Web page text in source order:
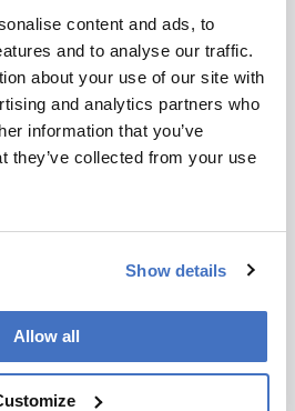
content and ads, to
and to analyse our traffic.
about your use of our site with
and analytics partners who
information that you’ve
they’ve collected from your use
Show details
Allow all
understand the
H. Uchihara, Applied
Author(s)